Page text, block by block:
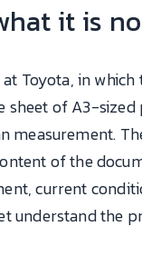
it is
Toyota, in
sheet of A3-
measurement.
of the
current
understand the